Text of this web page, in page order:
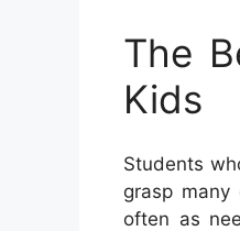
The
Kids
Students
grasp
often as